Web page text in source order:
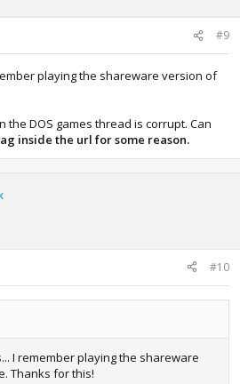
#9
playing the shareware version of
the DOS games thread is corrupt. Can
inside the url for some reason.
#10
I remember playing the shareware
Thanks for this!